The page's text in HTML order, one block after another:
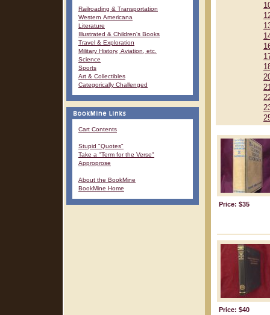
Railroading & Transportation
Western Americana
Literature
Illustrated & Children's Books
Travel & Exploration
Military History, Aviation, etc.
Science
Sports
Art & Collectibles
Categorically Challenged
Cart Contents
Stupid "Quotes"
Take a "Term for the Verse"
Approprose
About the BookMine
BookMine Home
Price: $35
Price: $40